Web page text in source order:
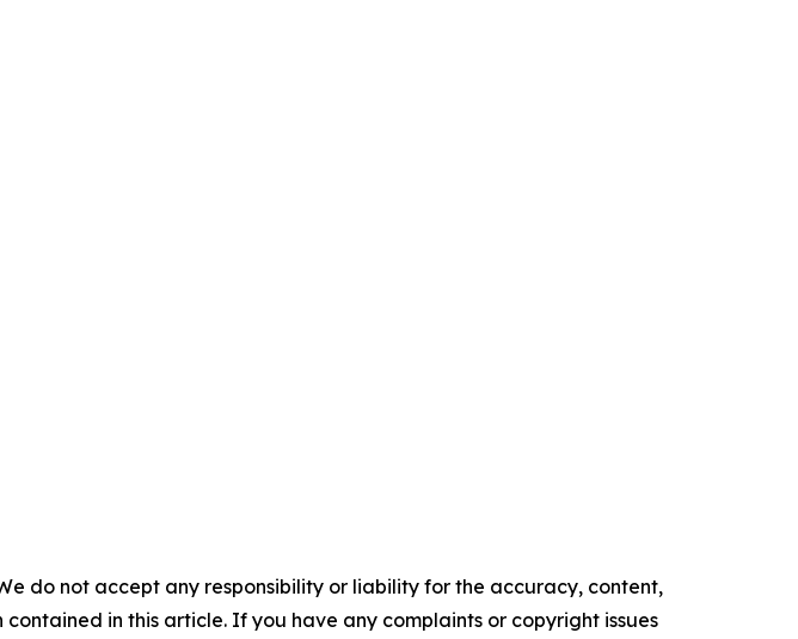
do not accept any responsibility or liability for the accuracy, content,
in this article. If you have any complaints or copyright issues